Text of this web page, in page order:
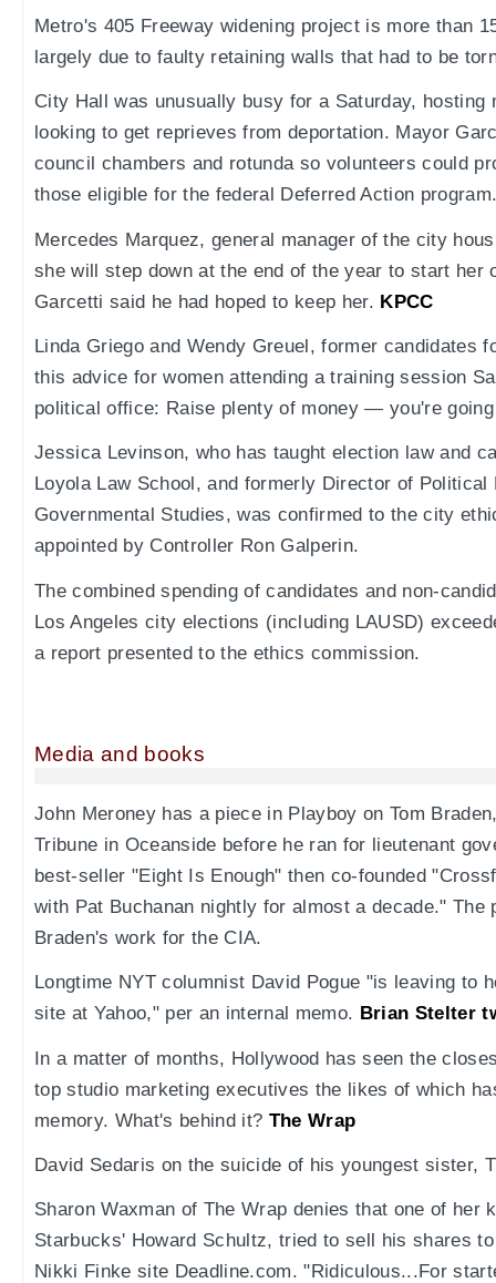
Metro's 405 Freeway widening project is more than
largely due to faulty retaining walls that had to be
City Hall was unusually busy for a Saturday, hosting
looking to get reprieves from deportation. Mayor
council chambers and rotunda so volunteers could
those eligible for the federal Deferred Action
Mercedes Marquez, general manager of the city
she will step down at the end of the year to start her
Garcetti said he had hoped to keep her. KPCC
Linda Griego and Wendy Greuel, former candidates
this advice for women attending a training session
political office: Raise plenty of money — you're
Jessica Levinson, who has taught election law and
Loyola Law School, and formerly Director of
Governmental Studies, was confirmed to the city
appointed by Controller Ron Galperin.
The combined spending of candidates and non-
Los Angeles city elections (including LAUSD)
a report presented to the ethics commission.
Media and books
John Meroney has a piece in Playboy on Tom
Tribune in Oceanside before he ran for lieutenant
best-seller "Eight Is Enough" then co-founded
with Pat Buchanan nightly for almost a decade." The
Braden's work for the CIA.
Longtime NYT columnist David Pogue "is leaving to
site at Yahoo," per an internal memo. Brian Stelter
In a matter of months, Hollywood has seen the
top studio marketing executives the likes of which
memory. What's behind it? The Wrap
David Sedaris on the suicide of his youngest sister,
Sharon Waxman of The Wrap denies that one of her
Starbucks' Howard Schultz, tried to sell his shares
Nikki Finke site Deadline.com. "Ridiculous...For